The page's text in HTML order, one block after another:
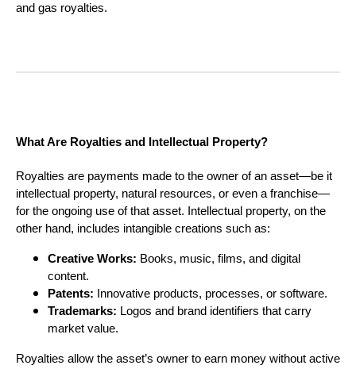
and gas royalties.
What Are Royalties and Intellectual Property?
Royalties are payments made to the owner of an asset—be it
intellectual property, natural resources, or even a franchise—
for the ongoing use of that asset. Intellectual property, on the
other hand, includes intangible creations such as:
Creative Works: Books, music, films, and digital
content.
Patents: Innovative products, processes, or software.
Trademarks: Logos and brand identifiers that carry
market value.
Royalties allow the asset’s owner to earn money without active